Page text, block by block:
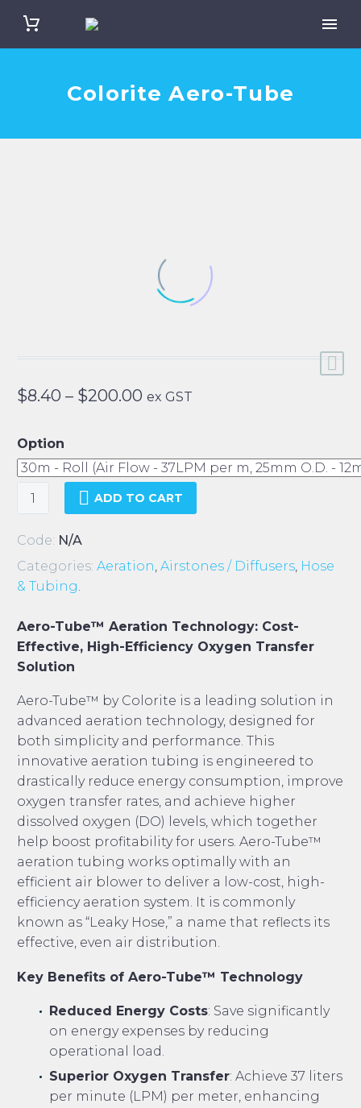
Colorite Aero-Tube
$8.40 – $200.00 Price
through
$200.00
ex GST
Option
Colorite
Tube
ADD TO CART
Code: N/A
Categories: Aeration, Airstones / Diffusers, Hose
& Tubing.
Aero-Tube™ Aeration Technology: Cost-
Effective, High-Efficiency Oxygen Transfer
Solution
Aero-Tube™ by Colorite is a leading solution in
advanced aeration technology, designed for
both simplicity and performance. This
innovative aeration tubing is engineered to
drastically reduce energy consumption, improve
oxygen transfer rates, and achieve higher
dissolved oxygen (DO) levels, which together
help boost profitability for users. Aero-Tube™
aeration tubing works optimally with an
efficient air blower to deliver a low-cost, high-
efficiency aeration system. It is commonly
known as “Leaky Hose,” a name that reflects its
effective, even air distribution.
Key Benefits of Aero-Tube™ Technology
Reduced Energy Costs: Save significantly
on energy expenses by reducing
operational load.
Superior Oxygen Transfer: Achieve 37 liters
per minute (LPM) per meter, enhancing